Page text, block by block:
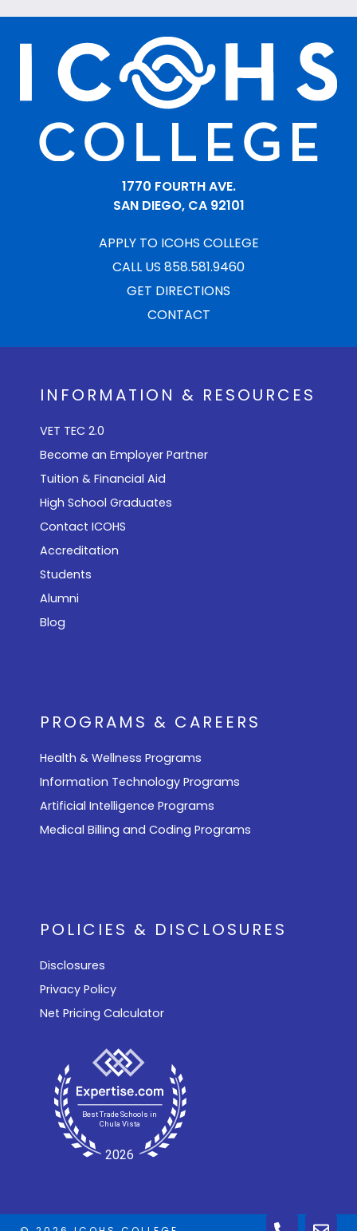
1770 FOURTH AVE.
SAN DIEGO, CA 92101
APPLY TO ICOHS COLLEGE
CALL US 858.581.9460
GET DIRECTIONS
CONTACT
INFORMATION & RESOURCES
VET TEC 2.0
Become an Employer Partner
Tuition & Financial Aid
High School Graduates
Contact ICOHS
Accreditation
Students
Alumni
Blog
PROGRAMS & CAREERS
Health & Wellness Programs
Information Technology Programs
Artificial Intelligence Programs
Medical Billing and Coding Programs
POLICIES & DISCLOSURES
Disclosures
Privacy Policy
Net Pricing Calculator